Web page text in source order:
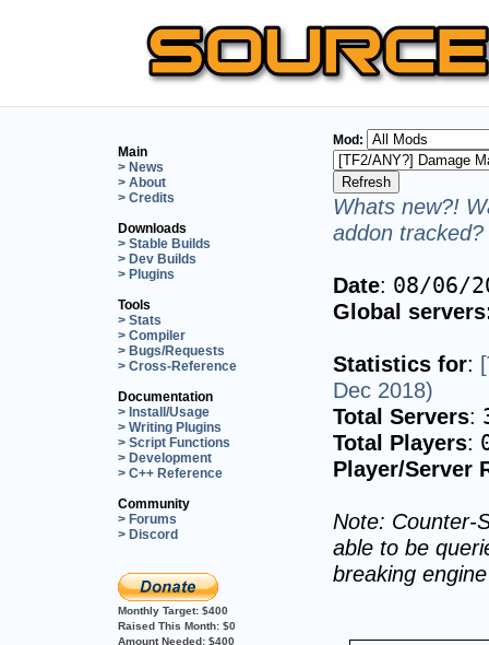
Main
> News
> About
> Credits
Downloads
> Stable Builds
> Dev Builds
> Plugins
Tools
> Stats
> Compiler
> Bugs/Requests
> Cross-Reference
Documentation
> Install/Usage
> Writing Plugins
> Script Functions
> Development
> C++ Reference
Community
> Forums
> Discord
Monthly Target: $400
Raised This Month: $0
Amount Needed: $400
Mod:
Whats new?!
addon
Date: 08/06/
Global
Statistics for:
Dec 2018)
Total Servers:
Total Players:
Player/Server
Note: Counter-
able to be
breaking